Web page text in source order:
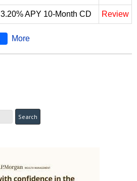
3.20% APY 10-Month CD Review
More